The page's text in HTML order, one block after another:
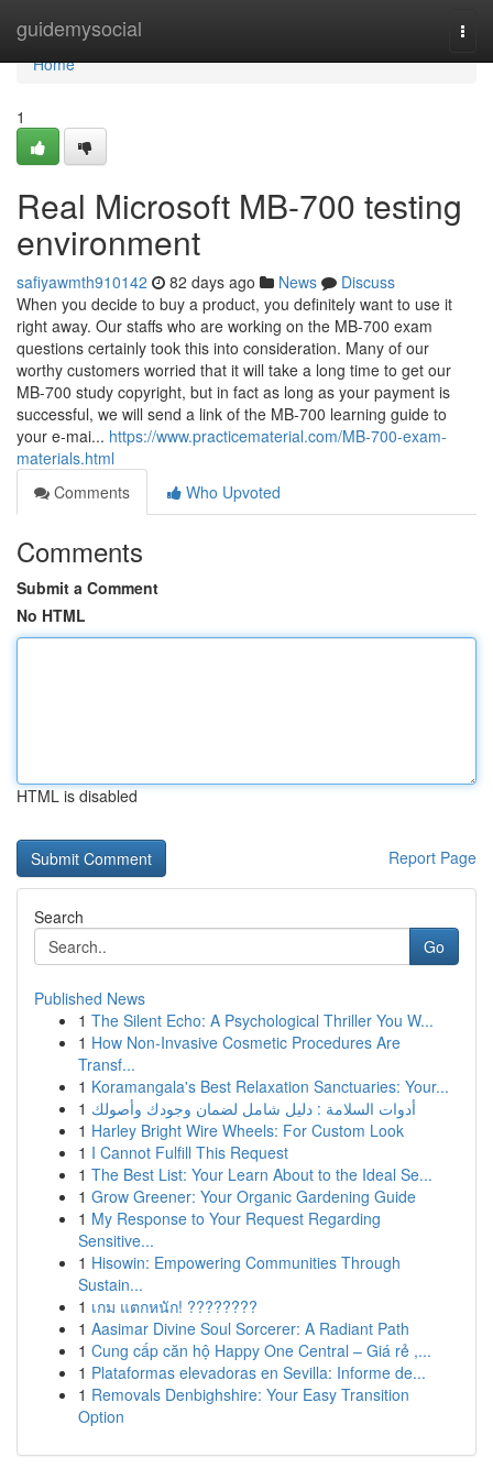
guidemysocial
Home
Home
1
Real Microsoft MB-700 testing
environment
safiyawmth910142 82 days ago News
Discuss
When you decide to buy a product, you definitely want to use it
right away. Our staffs who are working on the MB-700 exam
questions certainly took this into consideration. Many of our
worthy customers worried that it will take a long time to get our
MB-700 study copyright, but in fact as long as your payment is
successful, we will send a link of the MB-700 learning guide to
your e-mai... https://www.practicematerial.com/MB-700-exam-
materials.html
Comments
Who Upvoted
Comments
Submit a Comment
No HTML
HTML is disabled
Report Page
Search
Go
Published News
1 The Silent Echo: A Psychological Thriller You W...
1 How Non-Invasive Cosmetic Procedures Are
Transf...
1 Koramangala's Best Relaxation Sanctuaries: Your...
1 أدوات السلامة : دليل شامل لضمان وجودك وأصولك
1 Harley Bright Wire Wheels: For Custom Look
1 I Cannot Fulfill This Request
1 The Best List: Your Learn About to the Ideal Se...
1 Grow Greener: Your Organic Gardening Guide
1 My Response to Your Request Regarding
Sensitive...
1 Hisowin: Empowering Communities Through
Sustain...
1 เกม แตกหนัก! ????????
1 Aasimar Divine Soul Sorcerer: A Radiant Path
1 Cung cấp căn hộ Happy One Central – Giá rẻ ,...
1 Plataformas elevadoras en Sevilla: Informe de...
1 Removals Denbighshire: Your Easy Transition
Option